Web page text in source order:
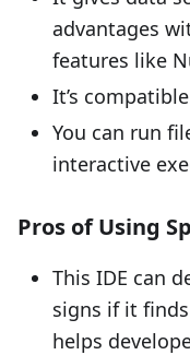
advantages
features like
It’s
You can run
interactive
Pros of Using
This IDE can
signs if it
helps